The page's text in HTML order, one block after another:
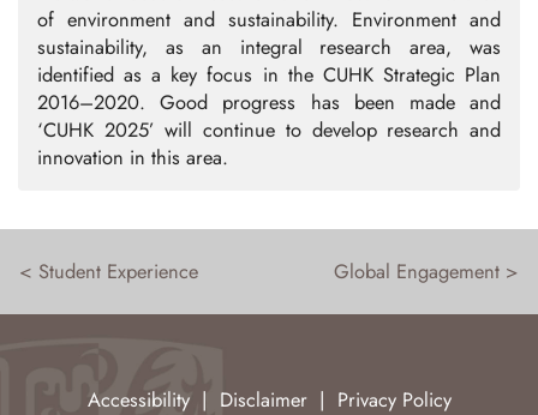
of environment and sustainability. Environment and
sustainability, as an integral research area, was
identified as a key focus in the CUHK Strategic Plan
2016–2020. Good progress has been made and
‘CUHK 2025’ will continue to develop research and
innovation in this area.
< Student Experience Global Engagement >
Accessibility| Disclaimer| Privacy Policy